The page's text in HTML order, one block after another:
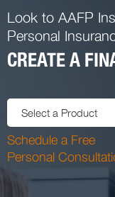
Look to AAFP
Personal
CREATE A
Select a Product
Schedule a Free
Personal